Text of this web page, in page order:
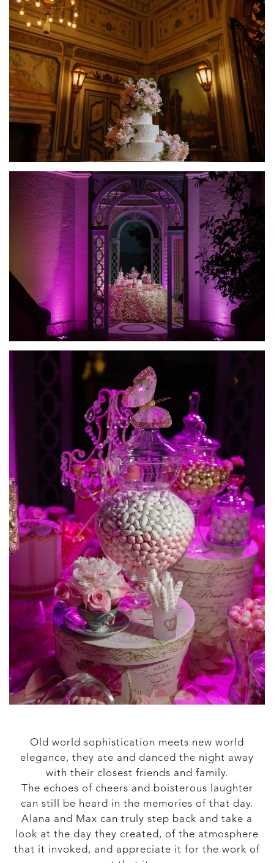
Old world sophistication meets new world
elegance, they ate and danced the night away
with their closest friends and family.
The echoes of cheers and boisterous laughter
can still be heard in the memories of that day.
Alana and Max can truly step back and take a
look at the day they created, of the atmosphere
that it invoked, and appreciate it for the work of